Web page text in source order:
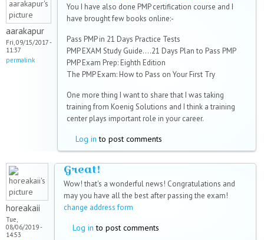
aarakapur
Fri, 09/15/2017 -
11:37
permalink
You I have also done PMP certification course and I
have brought few books online:-
Pass PMP in 21 Days Practice Tests
PMP EXAM Study Guide....21 Days Plan to Pass PMP
PMP Exam Prep: Eighth Edition
The PMP Exam: How to Pass on Your First Try
One more thing I want to share that I was taking
training from Koenig Solutions and I think a training
center plays important role in your career.
Log in to post comments
horeakaii
Tue,
08/06/2019 -
14:53
Great!
Wow! that's a wonderful news! Congratulations and
may you have all the best after passing the exam!
change address form
Log in to post comments